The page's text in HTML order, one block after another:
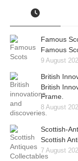
Famous
Famous
9 August
British
British
Frame.
8 August
Scottish-
Scottish
7 August